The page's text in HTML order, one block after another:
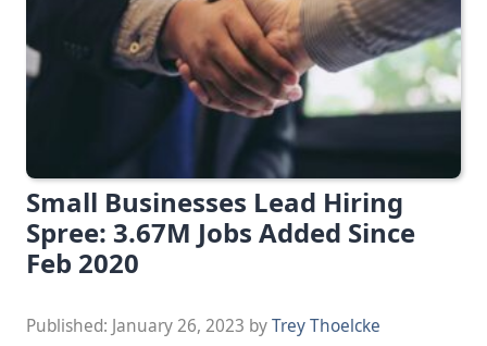
Small Businesses Lead Hiring
Spree: 3.67M Jobs Added Since
Feb 2020
Published: January 26, 2023 byTrey Thoelcke